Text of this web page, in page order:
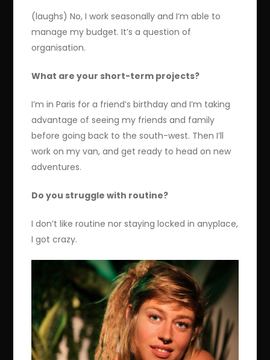
(laughs) No, I work seasonally and I’m able to
manage my budget. It’s a question of
organisation.
What are your short-term projects?
I’m in Paris for a friend’s birthday and I’m taking
advantage of seeing my friends and family
before going back to the south-west. Then I’ll
work on my van, and get ready to head on new
adventures.
Do you struggle with routine?
I don’t like routine nor staying locked in anyplace,
I got crazy.